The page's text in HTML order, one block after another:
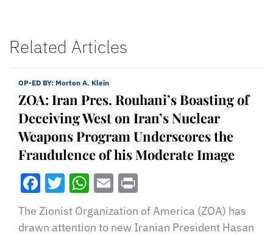
Related Articles
OP-ED BY: Morton A. Klein
ZOA: Iran Pres. Rouhani’s Boasting of
Deceiving West on Iran’s Nuclear
Weapons Program Underscores the
Fraudulence of his Moderate Image
Facebook
Twitter
WhatsApp
Email
The Zionist Organization of America (ZOA) has
drawn attention to new Iranian President Hasan